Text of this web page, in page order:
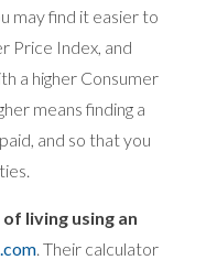
may find it easier to
Price Index, and
a higher Consumer
means finding a
and so that you
living using an
. Their calculator